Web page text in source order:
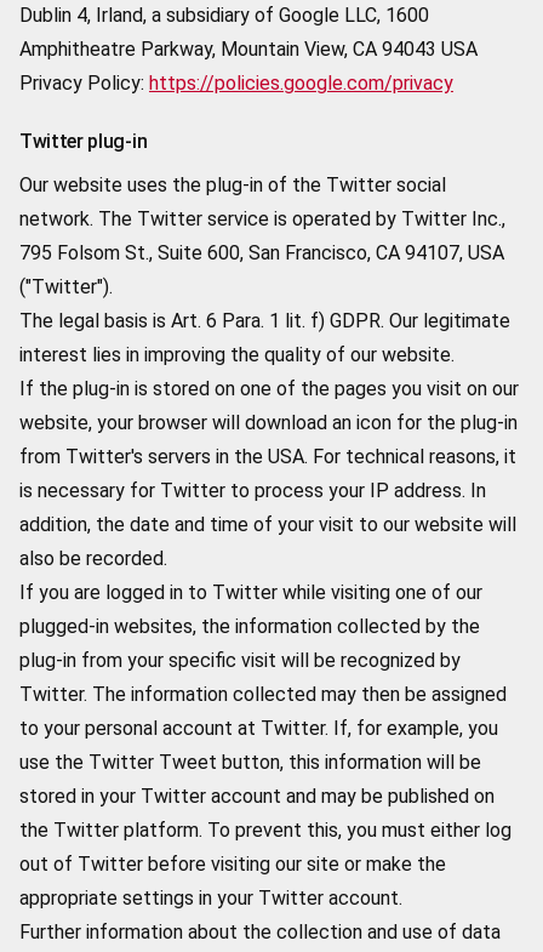
Dublin 4, Irland, a subsidiary of Google LLC, 1600
Amphitheatre Parkway, Mountain View, CA 94043 USA
Privacy Policy: https://policies.google.com/privacy
Twitter plug-in
Our website uses the plug-in of the Twitter social
network. The Twitter service is operated by Twitter Inc.,
795 Folsom St., Suite 600, San Francisco, CA 94107, USA
("Twitter").
The legal basis is Art. 6 Para. 1 lit. f) GDPR. Our legitimate
interest lies in improving the quality of our website.
If the plug-in is stored on one of the pages you visit on our
website, your browser will download an icon for the plug-in
from Twitter's servers in the USA. For technical reasons, it
is necessary for Twitter to process your IP address. In
addition, the date and time of your visit to our website will
also be recorded.
If you are logged in to Twitter while visiting one of our
plugged-in websites, the information collected by the
plug-in from your specific visit will be recognized by
Twitter. The information collected may then be assigned
to your personal account at Twitter. If, for example, you
use the Twitter Tweet button, this information will be
stored in your Twitter account and may be published on
the Twitter platform. To prevent this, you must either log
out of Twitter before visiting our site or make the
appropriate settings in your Twitter account.
Further information about the collection and use of data